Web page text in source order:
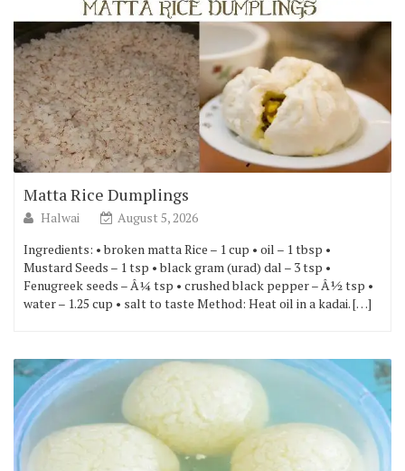
Matta Rice Dumplings
Halwai
August 5, 2026
Ingredients: • broken matta Rice – 1 cup • oil – 1 tbsp •
Mustard Seeds – 1 tsp • black gram (urad) dal – 3 tsp •
Fenugreek seeds – Â¼ tsp • crushed black pepper – Â½ tsp •
water – 1.25 cup • salt to taste Method: Heat oil in a kadai. […]